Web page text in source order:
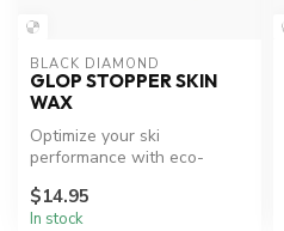
BLACK DIAMOND
GLOP STOPPER SKIN
WAX
Optimize your ski
performance with eco-
$14.95
In stock